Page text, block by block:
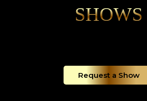
SHOWS
Request a Show